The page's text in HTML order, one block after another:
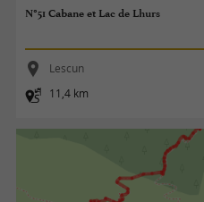
N°51 Cabane et Lac de Lhurs
Lescun
11,4 km